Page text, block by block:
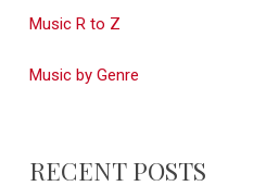
Music R to Z
Music by Genre
RECENT POSTS